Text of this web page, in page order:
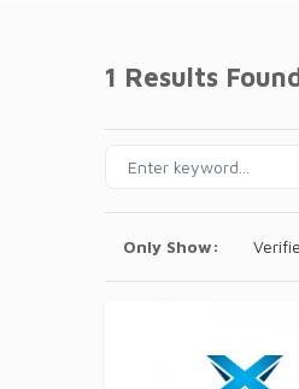
1 Results
Only Show: